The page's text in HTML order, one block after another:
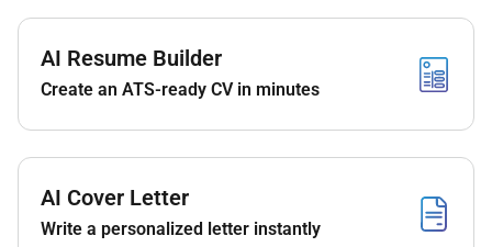
High School Diploma-minimum requirement
2 years experience as a Porter in an Aviation
environment preferred.
Experience with large-scale organizational
change efforts and continuous improvement
efforts.
Ability to work with little supervision and
maintain a high level of performance.
AI Resume Builder
Create an ATS-ready CV in minutes
AI Cover Letter
Write a personalized letter instantly